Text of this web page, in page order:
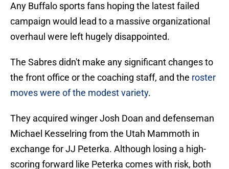
Any Buffalo sports fans hoping the latest failed
campaign would lead to a massive organizational
overhaul were left hugely disappointed.
The Sabres didn't make any significant changes to
the front office or the coaching staff, and the roster
moves were of the modest variety.
They acquired winger Josh Doan and defenseman
Michael Kesselring from the Utah Mammoth in
exchange for JJ Peterka. Although losing a high-
scoring forward like Peterka comes with risk, both